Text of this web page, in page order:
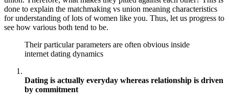
done to explain the matchmaking vs union meaning characteristics
for understanding of lots of women like you. Thus, let us progress to
see how various both tend to be.
Their particular parameters are often obvious inside
internet dating dynamics
Dating is actually everyday whereas relationship is driven
by commitment